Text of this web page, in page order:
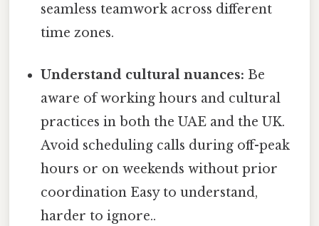
seamless teamwork across different
time zones.
Understand cultural nuances: Be
aware of working hours and cultural
practices in both the UAE and the UK.
Avoid scheduling calls during off-peak
hours or on weekends without prior
coordination Easy to understand,
harder to ignore..